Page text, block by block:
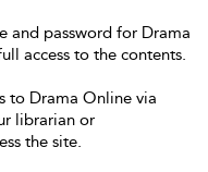
and password for Drama
access to the contents.
to Drama Online via
librarian or
the site.